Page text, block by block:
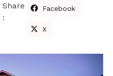
Share
:
Facebook
X